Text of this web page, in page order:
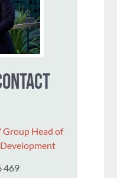
Head of
469